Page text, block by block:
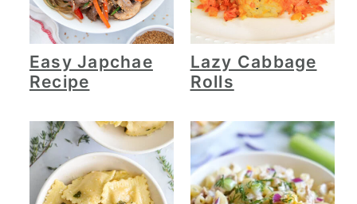
Easy Japchae
Recipe
Lazy Cabbage
Rolls